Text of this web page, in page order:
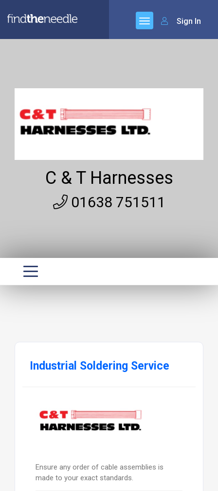
Sign In
C & T Harnesses
01638 751511
Industrial Soldering Service
Ensure any order of cable assemblies is
made to your exact standards.